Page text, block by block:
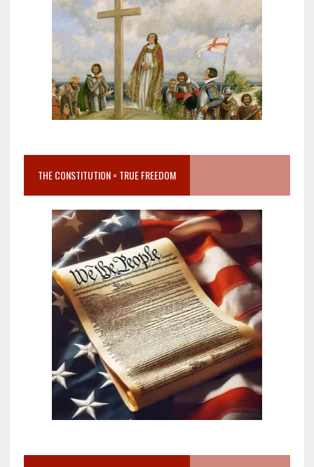
THE CONSTITUTION = TRUE FREEDOM